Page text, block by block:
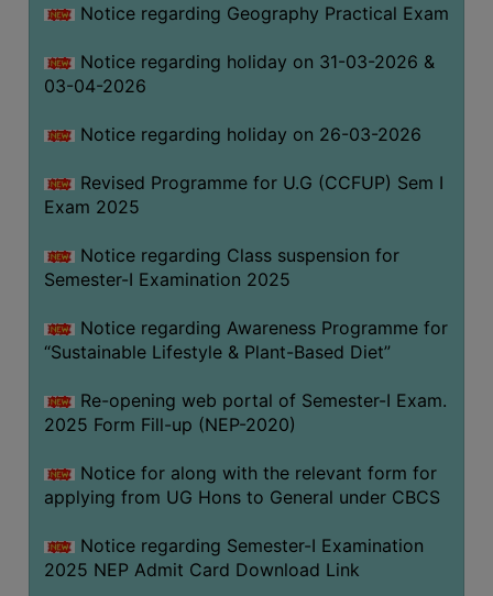
COMMITTEE
IMPORTANT
LINKS
WOMEN
AND
SENSITIZATION
CELL
INTERNAL
COMPLAINTS
AND
SEXUAL
HARASSMENT
PREVENTION
CELL
EQUAL
OPPORTUNITY
Notice regarding Geography Practical Exam
Notice regarding holiday on 31-03-2026 &
03-04-2026
Notice regarding holiday on 26-03-2026
Revised Programme for U.G (CCFUP) Sem I
Exam 2025
Notice regarding Class suspension for
Semester-I Examination 2025
Notice regarding Awareness Programme for
“Sustainable Lifestyle & Plant-Based Diet”
Re-opening web portal of Semester-I Exam.
2025 Form Fill-up (NEP-2020)
Notice for along with the relevant form for
applying from UG Hons to General under CBCS
Notice regarding Semester-I Examination
2025 NEP Admit Card Download Link